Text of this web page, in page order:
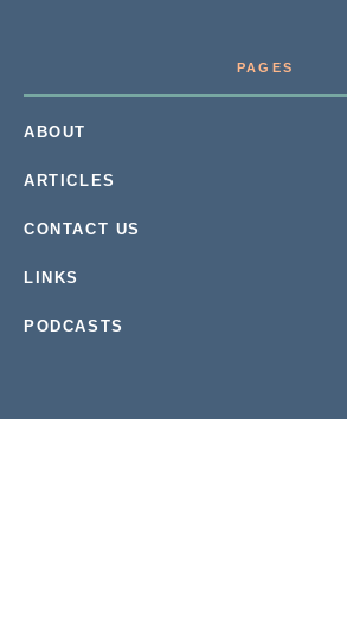
PAGES
ABOUT
ARTICLES
CONTACT US
LINKS
PODCASTS